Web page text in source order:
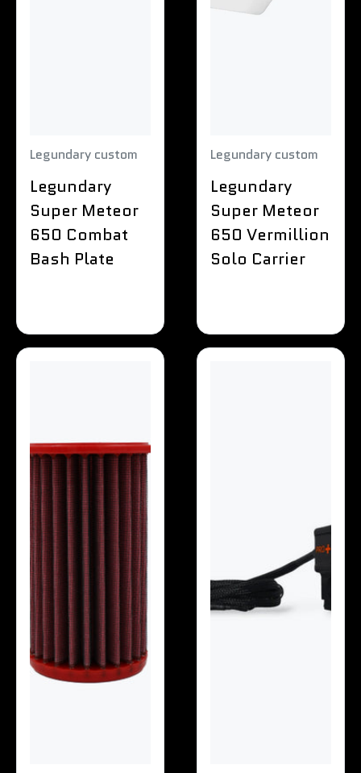
Legundary custom
Legundary
Super Meteor
650 Combat
Bash Plate
Legundary custom
Legundary
Super Meteor
650 Vermillion
Solo Carrier